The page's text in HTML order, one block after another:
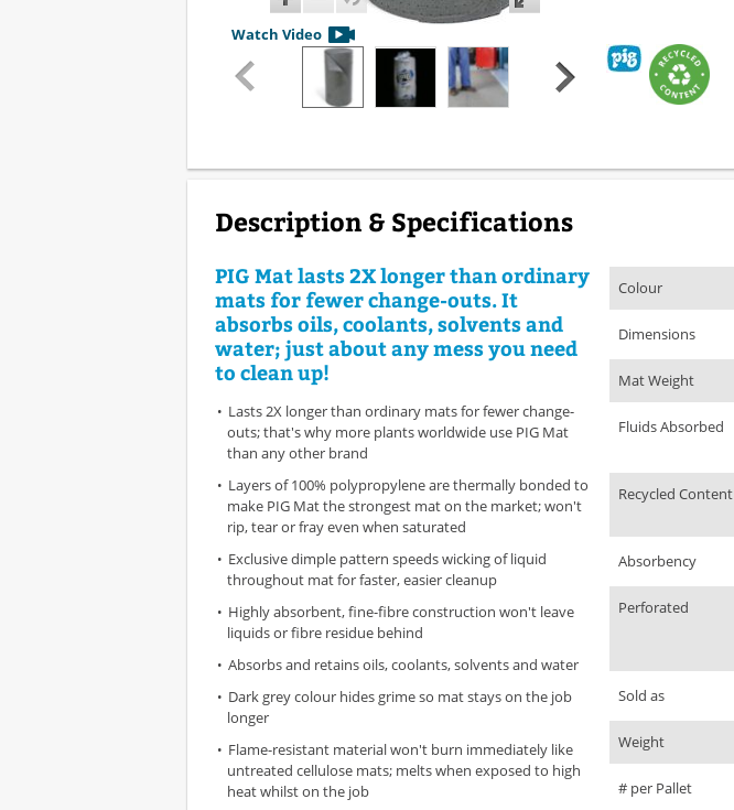
Watch Video
Description & Specifications
PIG Mat lasts 2X longer than ordinary
mats for fewer change-outs. It
absorbs oils, coolants, solvents and
water; just about any mess you need
to clean up!
Lasts 2X longer than ordinary mats for fewer change-
outs; that's why more plants worldwide use PIG Mat
than any other brand
Layers of 100% polypropylene are thermally bonded to
make PIG Mat the strongest mat on the market; won't
rip, tear or fray even when saturated
Exclusive dimple pattern speeds wicking of liquid
throughout mat for faster, easier cleanup
Highly absorbent, fine-fibre construction won't leave
liquids or fibre residue behind
Absorbs and retains oils, coolants, solvents and water
Dark grey colour hides grime so mat stays on the job
longer
Flame-resistant material won't burn immediately like
untreated cellulose mats; melts when exposed to high
heat whilst on the job
Colour
Dimensions
Mat Weight
Fluids Absorbed
Recycled Content
Absorbency
Perforated
Sold as
Weight
# per Pallet